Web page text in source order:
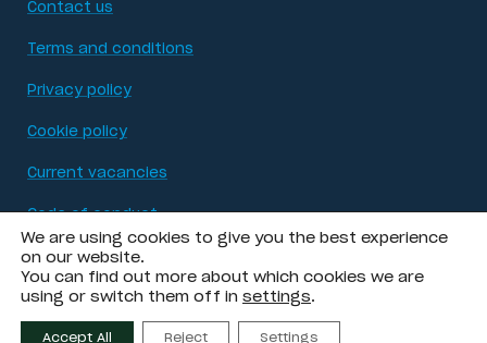
Contact us
Terms and conditions
Privacy policy
Cookie policy
Current vacancies
Code of conduct
Modern Slavery Act statement
Accessibility
We are using cookies to give you the best experience
on our website.
You can find out more about which cookies we are
using or switch them off in settings.
Accept All Reject Settings